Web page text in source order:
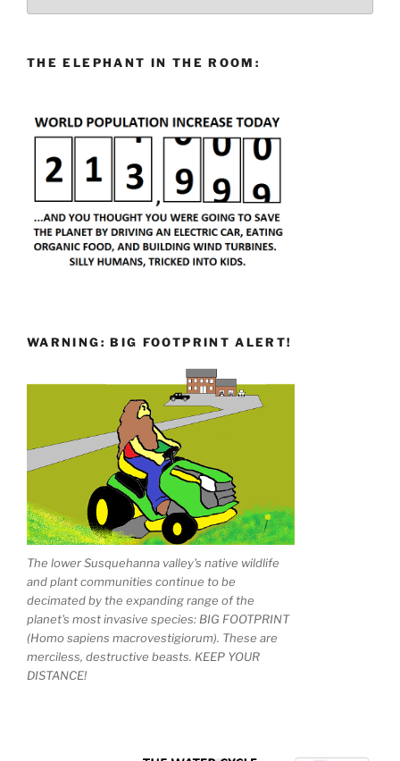
THE ELEPHANT IN THE ROOM:
WARNING: BIG FOOTPRINT ALERT!
The lower Susquehanna valley's native wildlife
and plant communities continue to be
decimated by the expanding range of the
planet's most invasive species: BIG FOOTPRINT
(Homo sapiens macrovestigiorum). These are
merciless, destructive beasts. KEEP YOUR
DISTANCE!